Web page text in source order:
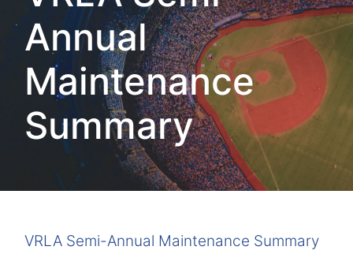
Annual
Maintenance
Summary
VRLA Semi-Annual Maintenance Summary